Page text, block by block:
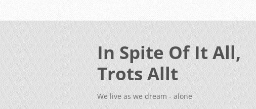
In Spite Of It All,
Trots Allt
We live as we dream - alone